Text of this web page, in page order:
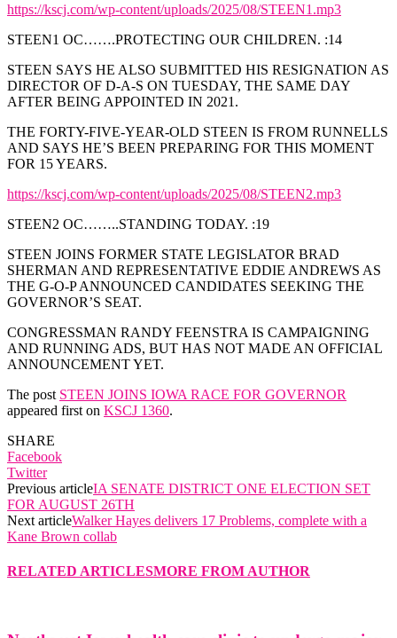
https://kscj.com/wp-content/uploads/2025/08/STEEN1.mp3
STEEN1 OC…….PROTECTING OUR CHILDREN. :14
STEEN SAYS HE ALSO SUBMITTED HIS RESIGNATION AS
DIRECTOR OF D-A-S ON TUESDAY, THE SAME DAY
AFTER BEING APPOINTED IN 2021.
THE FORTY-FIVE-YEAR-OLD STEEN IS FROM RUNNELLS
AND SAYS HE’S BEEN PREPARING FOR THIS MOMENT
FOR 15 YEARS.
https://kscj.com/wp-content/uploads/2025/08/STEEN2.mp3
STEEN2 OC……..STANDING TODAY. :19
STEEN JOINS FORMER STATE LEGISLATOR BRAD
SHERMAN AND REPRESENTATIVE EDDIE ANDREWS AS
THE G-O-P ANNOUNCED CANDIDATES SEEKING THE
GOVERNOR’S SEAT.
CONGRESSMAN RANDY FEENSTRA IS CAMPAIGNING
AND RUNNING ADS, BUT HAS NOT MADE AN OFFICIAL
ANNOUNCEMENT YET.
The post STEEN JOINS IOWA RACE FOR GOVERNOR
appeared first on KSCJ 1360.
SHARE
Facebook
Twitter
Previous articleIA SENATE DISTRICT ONE ELECTION SET
FOR AUGUST 26TH
Next articleWalker Hayes delivers 17 Problems, complete with a
Kane Brown collab
RELATED ARTICLESMORE FROM AUTHOR